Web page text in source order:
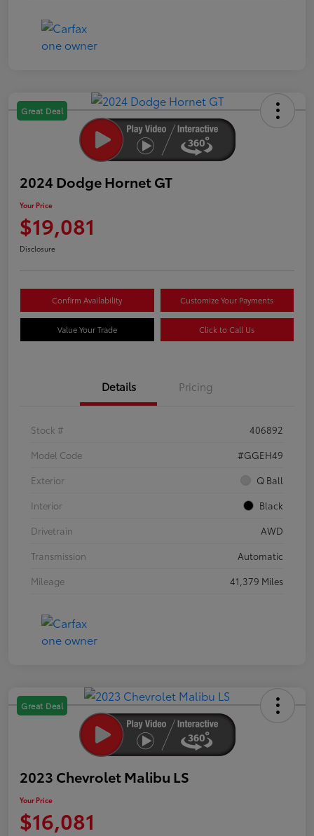
Great Deal
2024 Dodge Hornet GT
Your Price
$19,081
Disclosure
Confirm Availability Customize Your Payments
Value Your Trade Click to Call Us
Details Pricing
Stock #
406892
Model Code
#GGEH49
Exterior
Q Ball
Interior
Black
Drivetrain
AWD
Transmission
Automatic
Mileage
41,379 Miles
Great Deal
2023 Chevrolet Malibu LS
Your Price
$16,081